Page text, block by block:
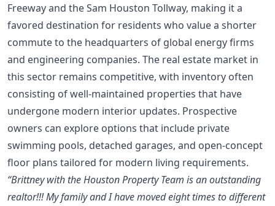
Freeway and the Sam Houston Tollway, making it a
favored destination for residents who value a shorter
commute to the headquarters of global energy firms
and engineering companies. The real estate market in
this sector remains competitive, with inventory often
consisting of well-maintained properties that have
undergone modern interior updates. Prospective
owners can explore options that include private
swimming pools, detached garages, and open-concept
floor plans tailored for modern living requirements.
“Brittney with the Houston Property Team is an outstanding
realtor!!! My family and I have moved eight times to different